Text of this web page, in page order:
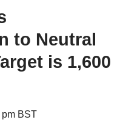
to Neutral
is 1,600
BST